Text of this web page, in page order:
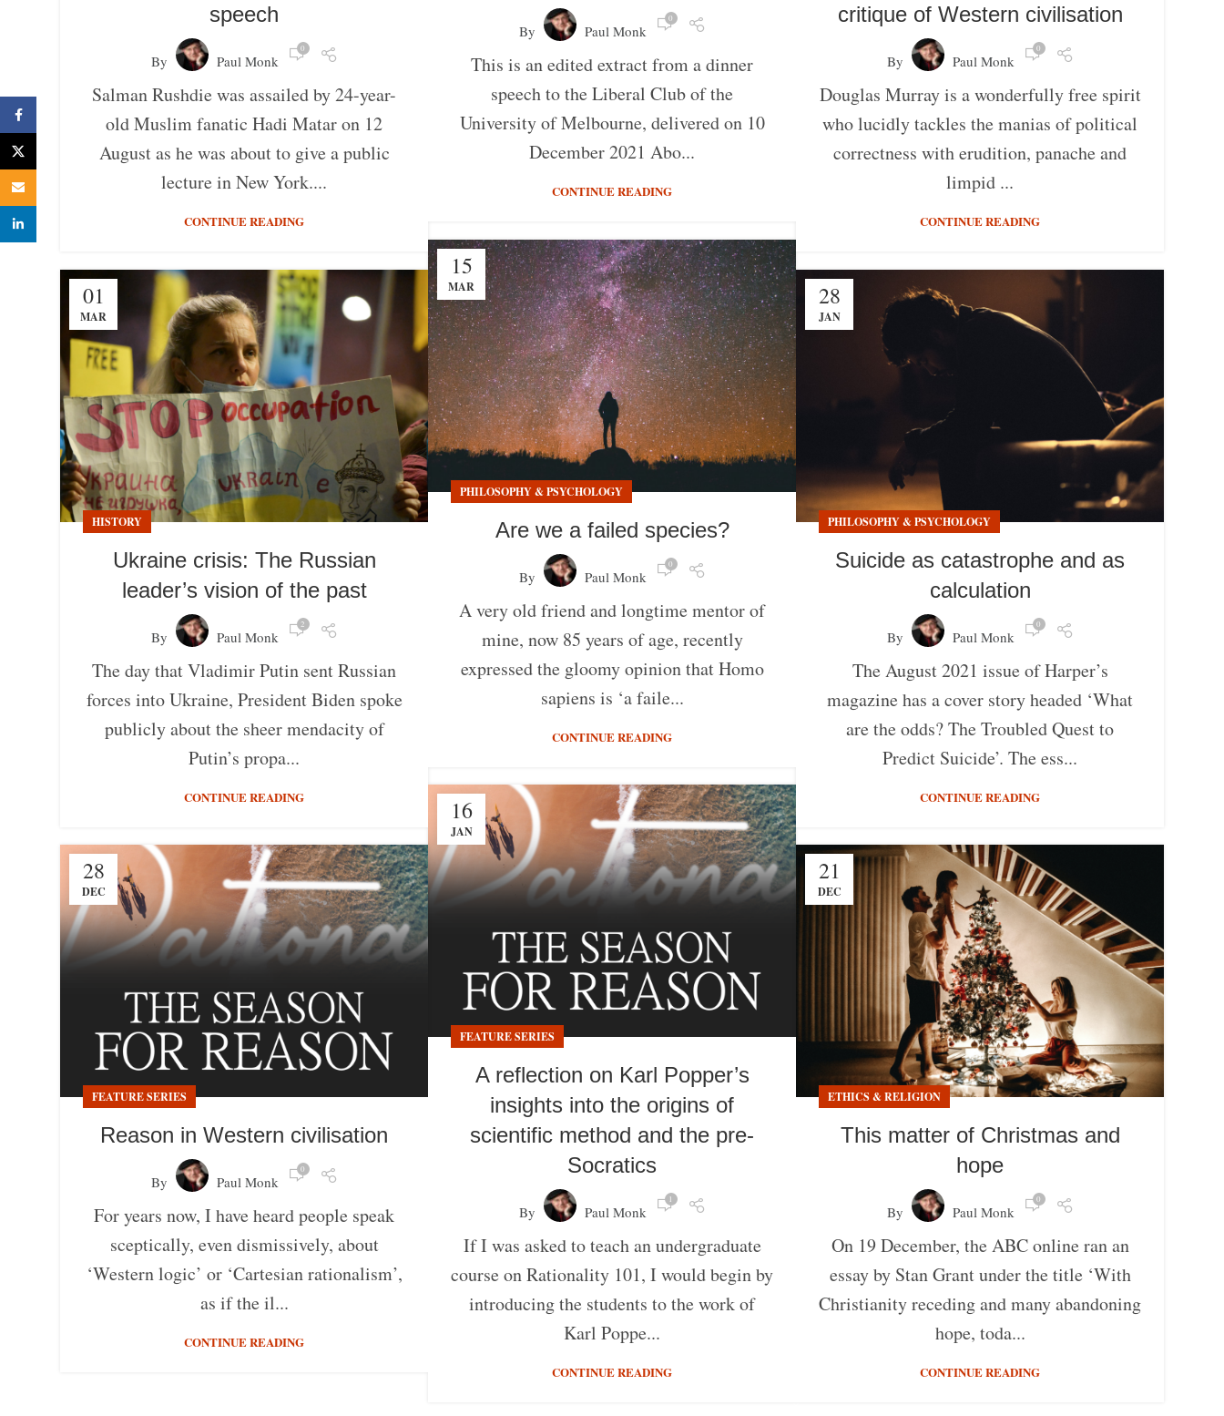
speech
By Paul Monk
0
Salman Rushdie was assailed by 24-year-
old Muslim fanatic Hadi Matar on 12
August as he was about to give a public
lecture in New York....
CONTINUE READING
critique of Western civilisation
By Paul Monk
0
Douglas Murray is a wonderfully free spirit
who lucidly tackles the manias of political
correctness with erudition, panache and
limpid ...
CONTINUE READING
By Paul Monk
0
This is an edited extract from a dinner
speech to the Liberal Club of the
University of Melbourne, delivered on 10
December 2021 Abo...
CONTINUE READING
15
MAR
PHILOSOPHY & PSYCHOLOGY
Are we a failed species?
By Paul Monk
0
A very old friend and longtime mentor of
mine, now 85 years of age, recently
expressed the gloomy opinion that Homo
sapiens is ‘a faile...
CONTINUE READING
01
MAR
HISTORY
Ukraine crisis: The Russian
leader’s vision of the past
By Paul Monk
2
The day that Vladimir Putin sent Russian
forces into Ukraine, President Biden spoke
publicly about the sheer mendacity of
Putin’s propa...
CONTINUE READING
28
JAN
PHILOSOPHY & PSYCHOLOGY
Suicide as catastrophe and as
calculation
By Paul Monk
0
The August 2021 issue of Harper’s
magazine has a cover story headed ‘What
are the odds? The Troubled Quest to
Predict Suicide’. The ess...
CONTINUE READING
16
JAN
FEATURE SERIES
A reflection on Karl Popper’s
insights into the origins of
scientific method and the pre-
Socratics
By Paul Monk
1
If I was asked to teach an undergraduate
course on Rationality 101, I would begin by
introducing the students to the work of
Karl Poppe...
CONTINUE READING
28
DEC
FEATURE SERIES
Reason in Western civilisation
By Paul Monk
0
For years now, I have heard people speak
sceptically, even dismissively, about
‘Western logic’ or ‘Cartesian rationalism’,
as if the il...
CONTINUE READING
21
DEC
ETHICS & RELIGION
This matter of Christmas and
hope
By Paul Monk
0
On 19 December, the ABC online ran an
essay by Stan Grant under the title ‘With
Christianity receding and many abandoning
hope, toda...
CONTINUE READING